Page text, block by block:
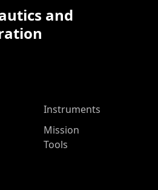
and
Instruments
Mission
Tools